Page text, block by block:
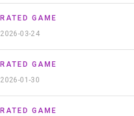
RATED GAME
2026-03-24
RATED GAME
2026-01-30
RATED GAME